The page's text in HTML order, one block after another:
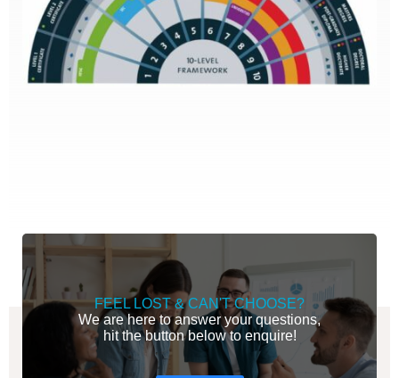
FEEL LOST & CAN'T CHOOSE?
We are here to answer your questions,
hit the button below to enquire!